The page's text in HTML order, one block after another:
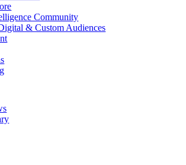
Community
& Custom Audiences